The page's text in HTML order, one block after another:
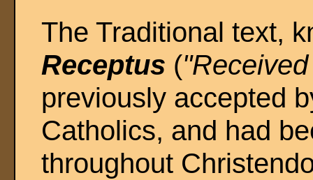
The Traditional text,
Receptus (
previously accepted
Catholics, and had
throughout